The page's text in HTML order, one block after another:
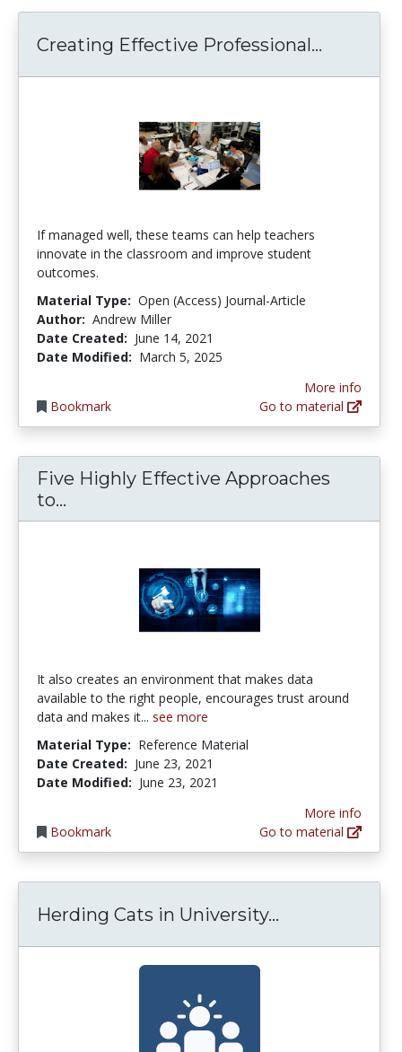
Creating Effective Professional...
If managed well, these teams can help teachers
innovate in the classroom and improve student
outcomes.
Material Type: Open (Access) Journal-Article
Author: Andrew Miller
Date Created: June 14, 2021
Date Modified: March 5, 2025
Bookmark
More info
Go to material
Five Highly Effective Approaches
to...
It also creates an environment that makes data
available to the right people, encourages trust around
data and makes it... see more
Material Type: Reference Material
Date Created: June 23, 2021
Date Modified: June 23, 2021
Bookmark
More info
Go to material
Herding Cats in University...